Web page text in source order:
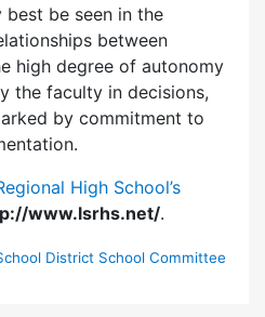
be seen in the
between
high degree of autonomy
the faculty in decisions,
by commitment to
High School’s
www.lsrhs.net/.
District School Committee